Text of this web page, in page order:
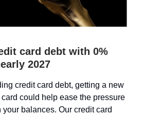
card debt with 0%
2027
credit card debt, getting a new
could help ease the pressure
balances. Our credit card